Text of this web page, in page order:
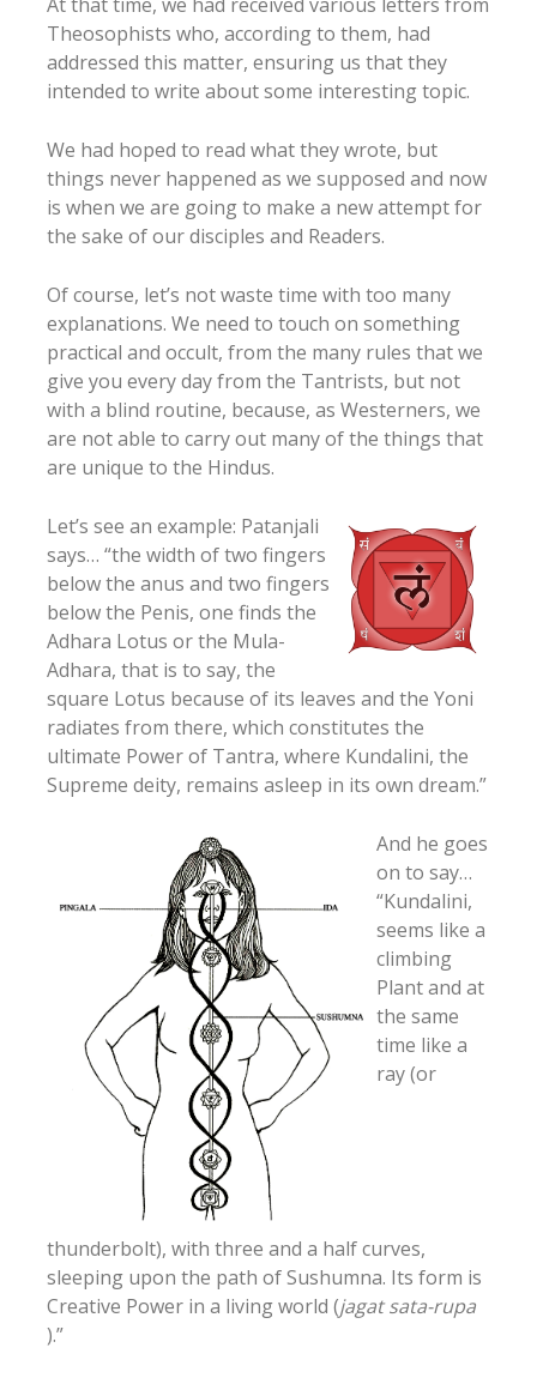
Theosophists who, according to them, had
addressed this matter, ensuring us that they
intended to write about some interesting topic.
We had hoped to read what they wrote, but
things never happened as we supposed and now
is when we are going to make a new attempt for
the sake of our disciples and Readers.
Of course, let’s not waste time with too many
explanations. We need to touch on something
practical and occult, from the many rules that we
give you every day from the Tantrists, but not
with a blind routine, because, as Westerners, we
are not able to carry out many of the things that
are unique to the Hindus.
Let’s see an example: Patanjali
says… “the width of two fingers
below the anus and two fingers
below the Penis, one finds the
Adhara Lotus or the Mula-
Adhara, that is to say, the
square Lotus because of its leaves and the Yoni
radiates from there, which constitutes the
ultimate Power of Tantra, where Kundalini, the
Supreme deity, remains asleep in its own dream.”
And he goes
on to say…
“Kundalini,
seems like a
climbing
Plant and at
the same
time like a
ray (or
thunderbolt), with three and a half curves,
sleeping upon the path of Sushumna. Its form is
Creative Power in a living world (jagat sata-rupa
).”